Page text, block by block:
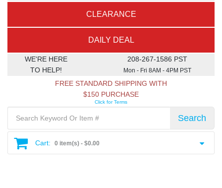
CLEARANCE
DAILY DEAL
WE'RE HERE
TO HELP!
208-267-1586 PST
Mon - Fri 8AM - 4PM PST
FREE STANDARD SHIPPING WITH
$150 PURCHASE
Click for Terms
Search
Cart: 0 item(s) - $0.00